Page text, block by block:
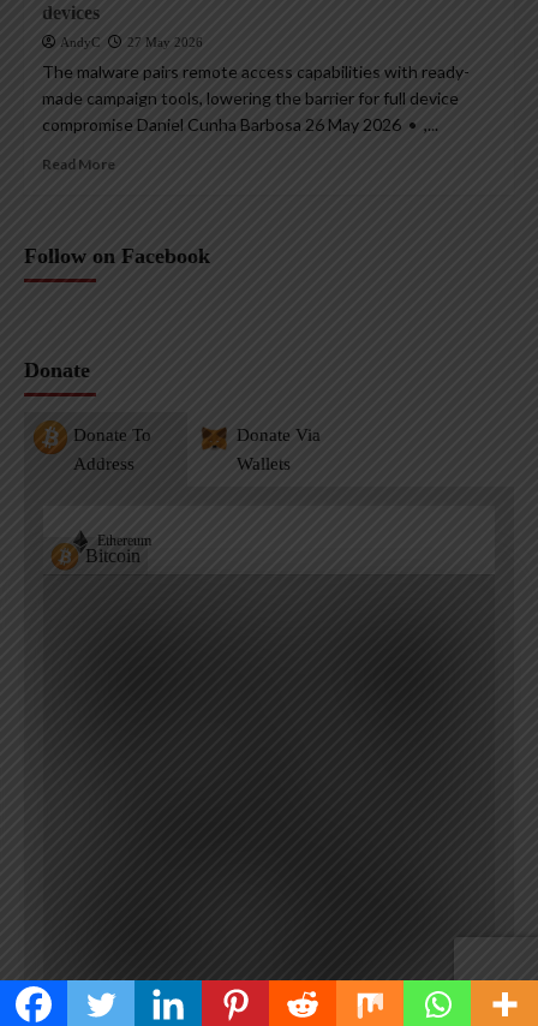
devices
AndyC 27 May 2026
The malware pairs remote access capabilities with ready-
made campaign tools, lowering the barrier for full device
compromise Daniel Cunha Barbosa 26 May 2026 • ,...
Read More
Follow on Facebook
Donate
Donate To
Address
Donate Via
Wallets
Bitcoin
Ethereum